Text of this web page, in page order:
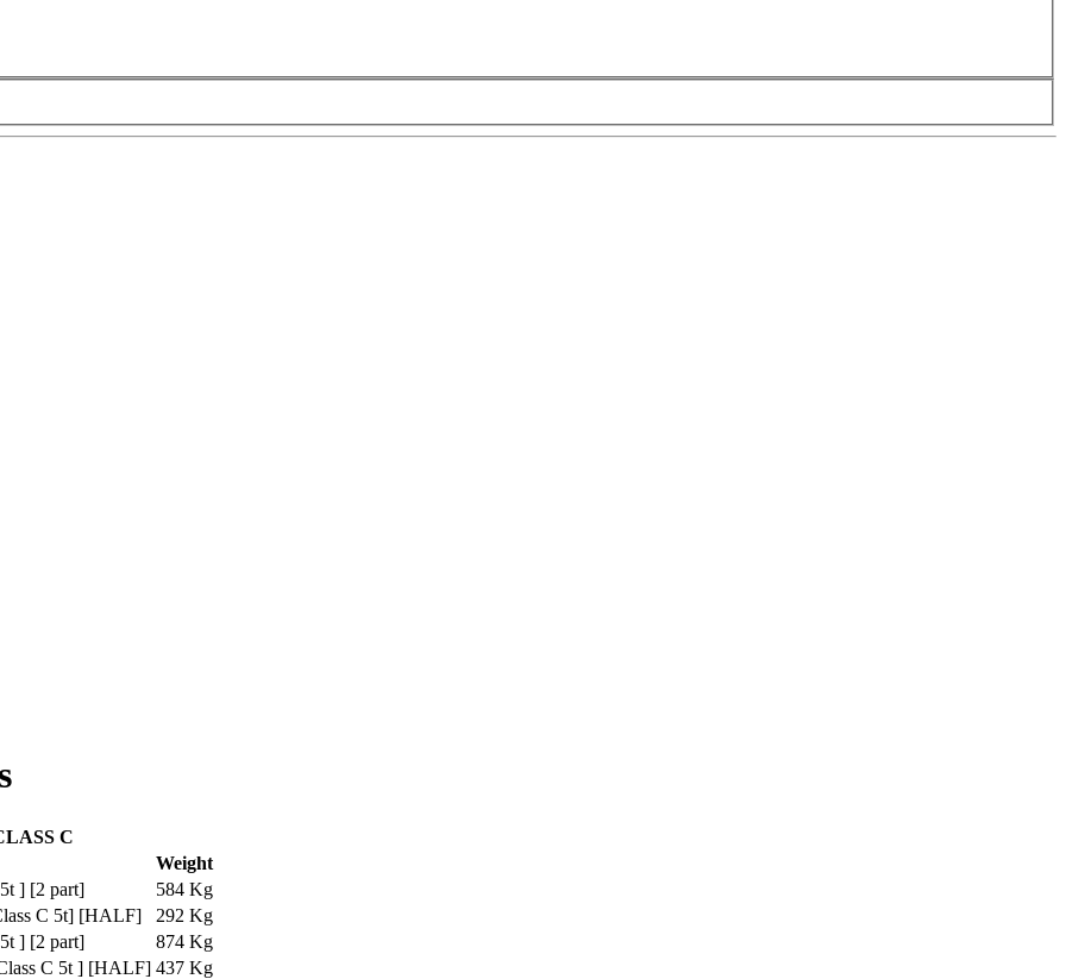
C
Weight
] [2 part]
584 Kg
C 5t] [HALF]
292 Kg
] [2 part]
874 Kg
C 5t ] [HALF] 437 Kg